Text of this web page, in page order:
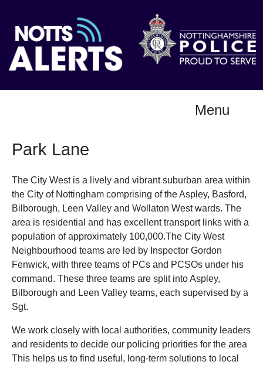
Menu
Park Lane
The City West is a lively and vibrant suburban area within
the City of Nottingham comprising of the Aspley, Basford,
Bilborough, Leen Valley and Wollaton West wards. The
area is residential and has excellent transport links with a
population of approximately 100,000.The City West
Neighbourhood teams are led by Inspector Gordon
Fenwick, with three teams of PCs and PCSOs under his
command. These three teams are split into Aspley,
Bilborough and Leen Valley teams, each supervised by a
Sgt.
We work closely with local authorities, community leaders
and residents to decide our policing priorities for the area
This helps us to find useful, long-term solutions to local